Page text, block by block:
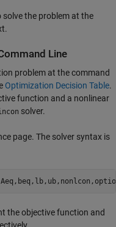
solve the problem at the
Line
problem at the command
Optimization Decision Table.
function and a nonlinear
solver.
page. The solver syntax is
the objective function and